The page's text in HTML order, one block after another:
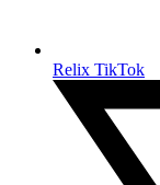
Relix TikTok